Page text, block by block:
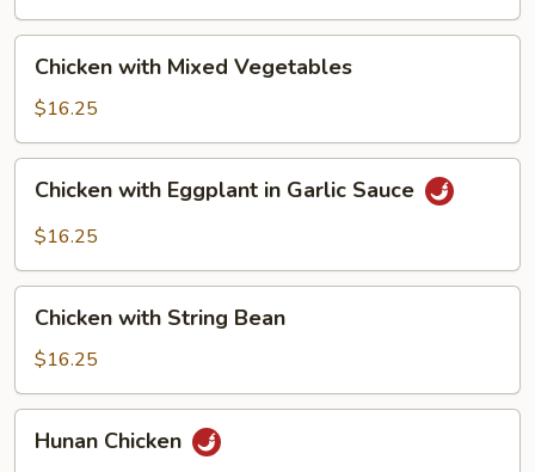
Sauce
Chicken
with
Mixed
Vegetables
Chicken with Mixed Vegetables
$16.25
Chicken
with
Eggplant
Garlic
Sauce
Chicken with Eggplant in Garlic Sauce
$16.25
Chicken
with
String
Bean
Chicken with String Bean
$16.25
Hunan
Chicken
Hunan Chicken